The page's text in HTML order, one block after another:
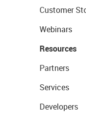
Customer
Webinars
Resources
Partners
Services
Developers